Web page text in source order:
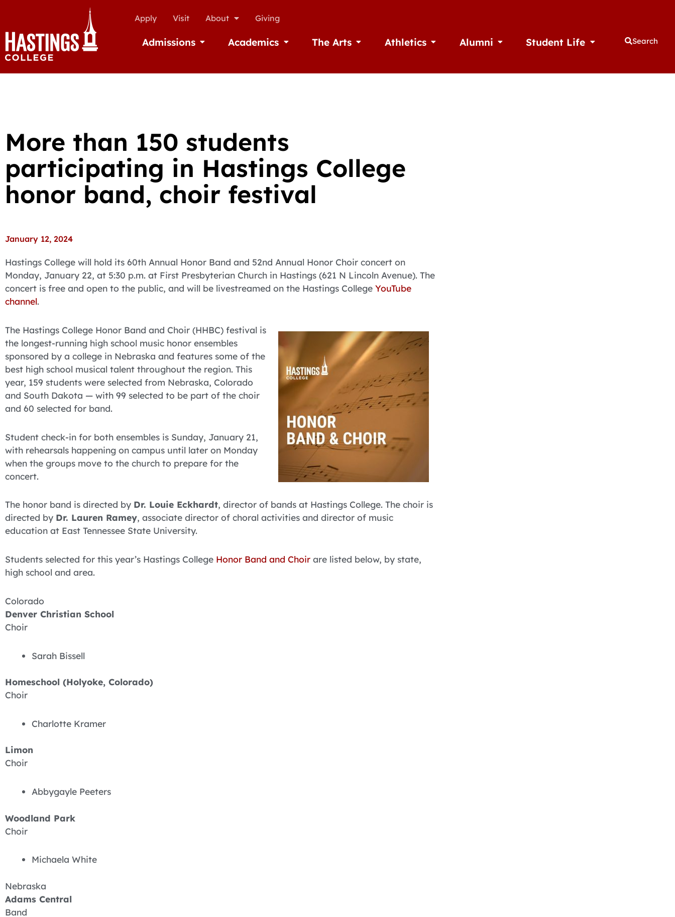
Apply Visit About Giving
Admissions Open AdmissionsAcademics Open Academics
The Arts Open The ArtsAthletics Open AthleticsAlumni Open AlumniStudent Life Open Student Life
Search
More than 150 students
participating in Hastings College
honor band, choir festival
January 12, 2024
Hastings College will hold its 60th Annual Honor Band and 52nd Annual Honor Choir concert on
Monday, January 22, at 5:30 p.m. at First Presbyterian Church in Hastings (621 N Lincoln Avenue). The
concert is free and open to the public, and will be livestreamed on the Hastings College YouTube
channel.
The Hastings College Honor Band and Choir (HHBC) festival is
the longest-running high school music honor ensembles
sponsored by a college in Nebraska and features some of the
best high school musical talent throughout the region. This
year, 159 students were selected from Nebraska, Colorado
and South Dakota — with 99 selected to be part of the choir
and 60 selected for band.
Student check-in for both ensembles is Sunday, January 21,
with rehearsals happening on campus until later on Monday
when the groups move to the church to prepare for the
concert.
The honor band is directed by Dr. Louie Eckhardt, director of bands at Hastings College. The choir is
directed by Dr. Lauren Ramey, associate director of choral activities and director of music
education at East Tennessee State University.
Students selected for this year’s Hastings College Honor Band and Choir are listed below, by state,
high school and area.
Colorado
Denver Christian School
Choir
Sarah Bissell
Homeschool (Holyoke, Colorado)
Choir
Charlotte Kramer
Limon
Choir
Abbygayle Peeters
Woodland Park
Choir
Michaela White
Nebraska
Adams Central
Band